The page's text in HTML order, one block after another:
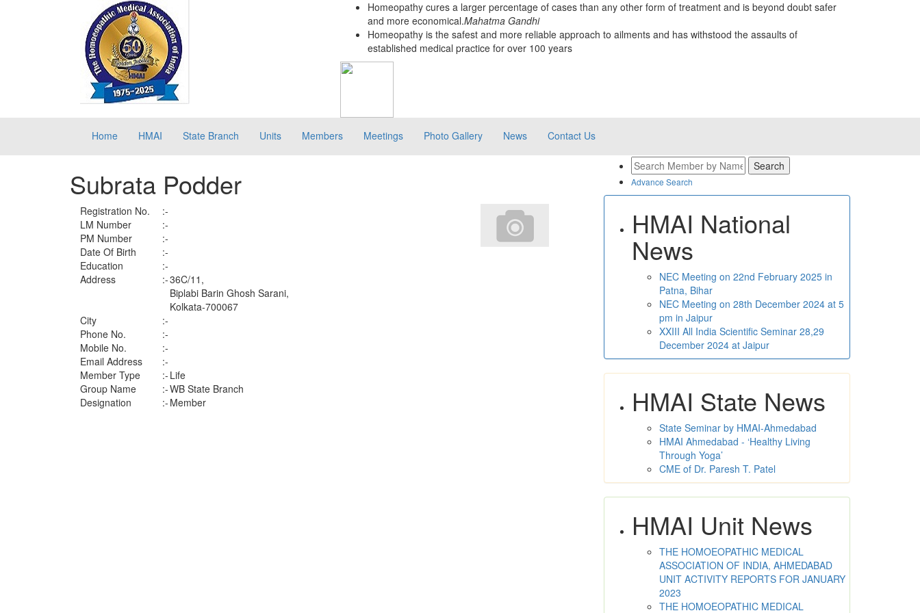
Homeopathy cures a larger percentage of cases than any other form of treatment and is beyond doubt safer
and more economical.Mahatma Gandhi
Homeopathy is the safest and more reliable approach to ailments and has withstood the assaults of
established medical practice for over 100 years
Home HMAI State Branch Units Members Meetings Photo Gallery News Contact Us
Subrata Podder
Registration No.
:-
LM Number
:-
PM Number
:-
Date Of Birth
:-
Education
:-
Address
:-36C/11,
Biplabi Barin Ghosh Sarani,
Kolkata-700067
City
:-
Phone No.
:-
Mobile No.
:-
Email Address
:-
Member Type
:- Life
Group Name
:-WB State Branch
Designation
:- Member
Advance Search
HMAI National
News
NEC Meeting on 22nd February 2025 in
Patna, Bihar
NEC Meeting on 28th December 2024 at 5
pm in Jaipur
XXIII All India Scientific Seminar 28,29
December 2024 at Jaipur
HMAI State News
State Seminar by HMAI-Ahmedabad
HMAI Ahmedabad - ‘Healthy Living
Through Yoga’
CME of Dr. Paresh T. Patel
HMAI Unit News
THE HOMOEOPATHIC MEDICAL
ASSOCIATION OF INDIA, AHMEDABAD
UNIT ACTIVITY REPORTS FOR JANUARY
2023
THE HOMOEOPATHIC MEDICAL